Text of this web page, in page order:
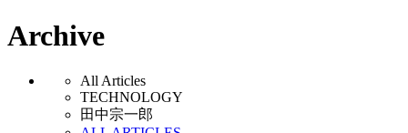
Archive
All Articles
TECHNOLOGY
田中宗一郎